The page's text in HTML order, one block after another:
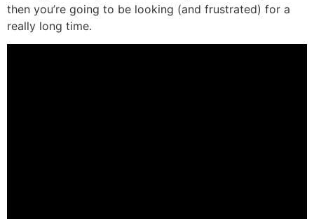
then you’re going to be looking (and frustrated) for a
really long time.